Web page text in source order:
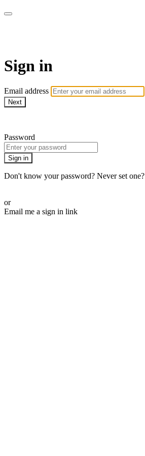
Sign in
Email address
Next
Password
Sign in
Don't know your password? Never set one?
or
Email me a sign in link